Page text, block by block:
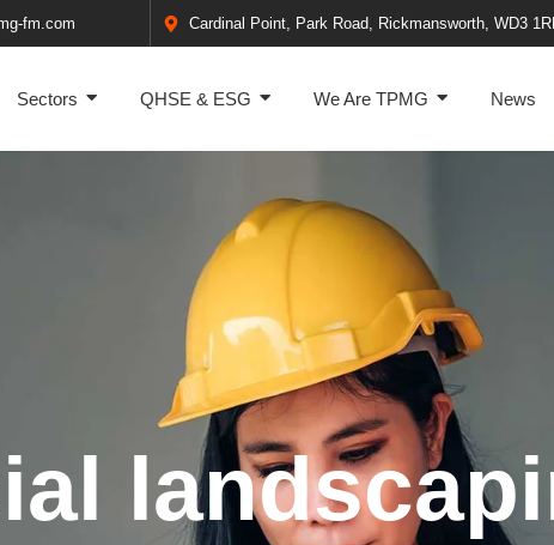
fm.com Cardinal Point, Park Road, Rickmansworth, WD3
Sectors QHSE & ESG We Are TPMG News